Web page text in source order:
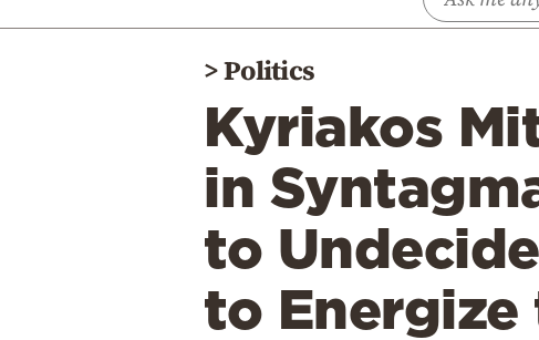
>Politics
Kyriakos
in
to
to Energize